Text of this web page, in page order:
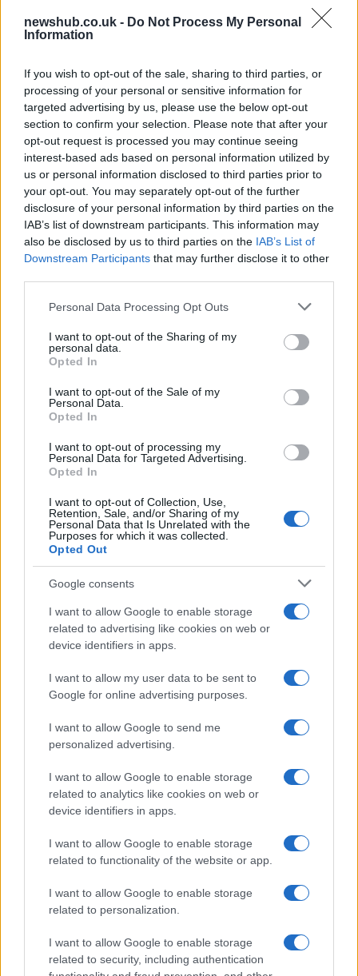
newshub.co.uk - Do Not Process My Personal
Information
If you wish to opt-out of the sale, sharing to third parties, or
processing of your personal or sensitive information for
targeted advertising by us, please use the below opt-out
section to confirm your selection. Please note that after your
opt-out request is processed you may continue seeing
interest-based ads based on personal information utilized by
us or personal information disclosed to third parties prior to
your opt-out. You may separately opt-out of the further
disclosure of your personal information by third parties on the
IAB’s list of downstream participants. This information may
also be disclosed by us to third parties on the IAB’s List of
Downstream Participants that may further disclose it to other
Please note that this website/app uses one or more Google
not limited to your visit or usage behaviour. You may click to
grant or deny consent to Google and its third-party tags to
use your data for below specified purposes in below Google
consent section.
Personal Data Processing Opt Outs
I want to opt-out of the Sharing of my
personal data.
Opted In
I want to opt-out of the Sale of my
Personal Data.
Opted In
I want to opt-out of processing my
Personal Data for Targeted Advertising.
Opted In
I want to opt-out of Collection, Use,
Retention, Sale, and/or Sharing of my
Personal Data that Is Unrelated with the
Purposes for which it was collected.
Opted Out
Google consents
I want to allow Google to enable storage
related to advertising like cookies on web or
device identifiers in apps.
I want to allow my user data to be sent to
Google for online advertising purposes.
I want to allow Google to send me
personalized advertising.
I want to allow Google to enable storage
related to analytics like cookies on web or
device identifiers in apps.
I want to allow Google to enable storage
related to functionality of the website or app.
I want to allow Google to enable storage
related to personalization.
I want to allow Google to enable storage
related to security, including authentication
Labour Party donations: A look at the
contracts with City Hall
Is there more to the story behind Labour’s…
NEWS
Apple Back to School 2026: Free
Accessories and Price Hikes Explained
Critical Demand for More Special
Educational Placements in Northern
Ireland
Significant Shortfall in Special Educational Placements
Latest News
Manage Utiq
NewsHub.co.uk is the great source of social information. News,
television, news, sports, gossip, politics and all the news about your